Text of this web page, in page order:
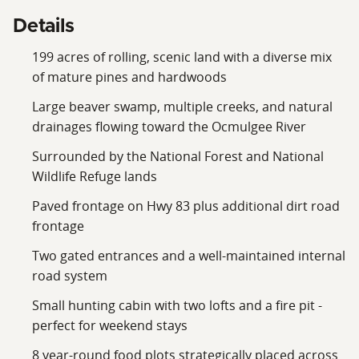
habitat, and long‑term ecological value. This ensures
sanctuary for generations.
Details
199 acres of rolling, scenic land with a diverse mix
of mature pines and hardwoods
Large beaver swamp, multiple creeks, and natural
drainages flowing toward the Ocmulgee River
Surrounded by the National Forest and National
Wildlife Refuge lands
Paved frontage on Hwy 83 plus additional dirt road
frontage
Two gated entrances and a well‑maintained internal
road system
Small hunting cabin with two lofts and a fire pit -
perfect for weekend stays
8 year‑round food plots strategically placed across